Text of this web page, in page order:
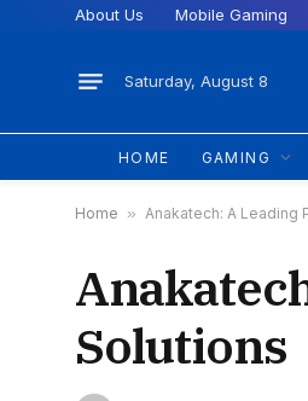
About Us Mobile Gaming
Saturday, August 8
HOME GAMING
Home » Anakatech: A Leading
Solutions